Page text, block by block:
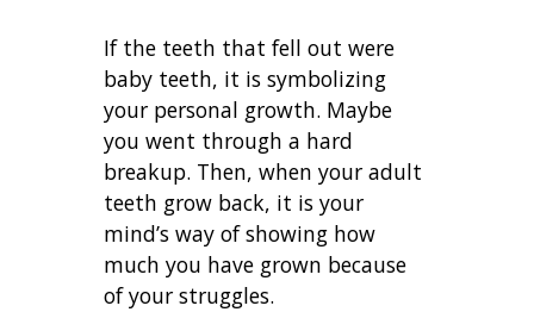
If the teeth that fell out were
baby teeth, it is symbolizing
your personal growth. Maybe
you went through a hard
breakup. Then, when your adult
teeth grow back, it is your
mind’s way of showing how
much you have grown because
of your struggles.